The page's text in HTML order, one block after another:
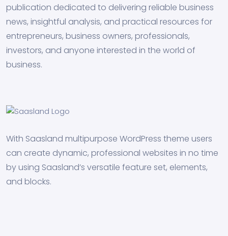
publication dedicated to delivering reliable business
news, insightful analysis, and practical resources for
entrepreneurs, business owners, professionals,
investors, and anyone interested in the world of
business.
With Saasland multipurpose WordPress theme users
can create dynamic, professional websites in no time
by using Saasland’s versatile feature set, elements,
and blocks.